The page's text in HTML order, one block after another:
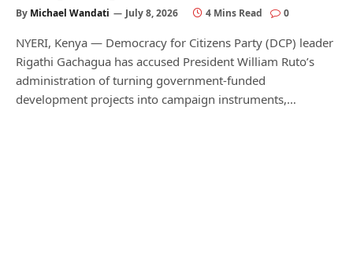
By Michael Wandati July 8, 2026 4 Mins Read 0
NYERI, Kenya — Democracy for Citizens Party (DCP) leader
Rigathi Gachagua has accused President William Ruto’s
administration of turning government-funded
development projects into campaign instruments,…